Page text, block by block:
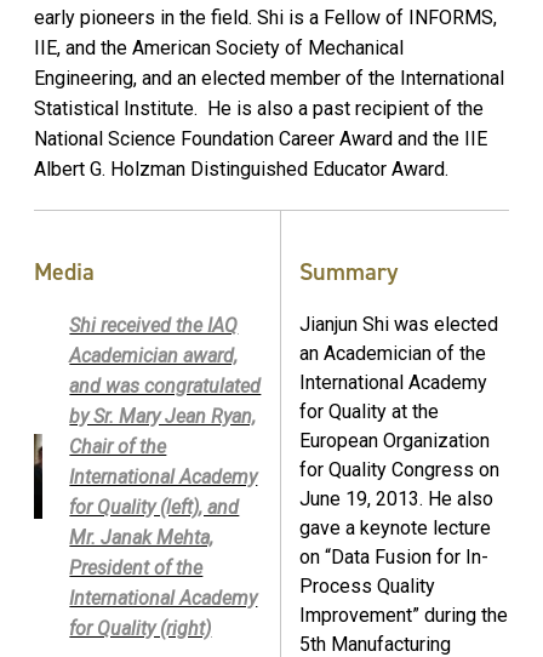
early pioneers in the field. Shi is a Fellow of INFORMS,
IIE, and the American Society of Mechanical
Engineering, and an elected member of the International
Statistical Institute. He is also a past recipient of the
National Science Foundation Career Award and the IIE
Albert G. Holzman Distinguished Educator Award.
Media
Shi received the IAQ
Academician award,
and was congratulated
by Sr. Mary Jean Ryan,
Chair of the
International Academy
for Quality (left), and
Mr. Janak Mehta,
President of the
International Academy
for Quality (right)
Summary
Jianjun Shi was elected
an Academician of the
International Academy
for Quality at the
European Organization
for Quality Congress on
June 19, 2013. He also
gave a keynote lecture
on “Data Fusion for In-
Process Quality
Improvement” during the
5th Manufacturing